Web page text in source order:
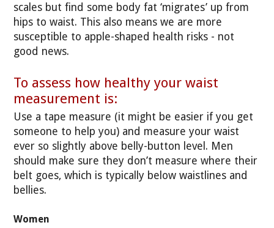
scales but find some body fat ‘migrates’ up from
hips to waist. This also means we are more
susceptible to apple-shaped health risks - not
good news.
To assess how healthy your waist
measurement is:
Use a tape measure (it might be easier if you get
someone to help you) and measure your waist
ever so slightly above belly-button level. Men
should make sure they don’t measure where their
belt goes, which is typically below waistlines and
bellies.
Women